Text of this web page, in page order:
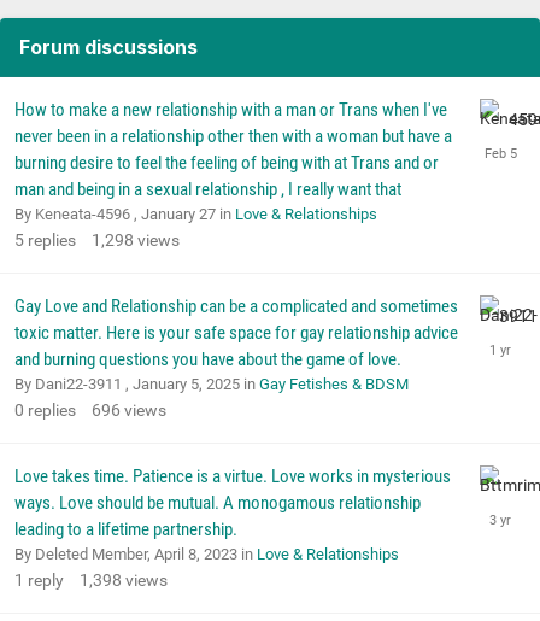
Forum discussions
How to make a new relationship with a man or Trans when I've
never been in a relationship other then with a woman but have a
burning desire to feel the feeling of being with at Trans and or
man and being in a sexual relationship , I really want that
By Keneata-4596 , January 27 in Love & Relationships
5 replies 1,298 views
Gay Love and Relationship can be a complicated and sometimes
toxic matter. Here is your safe space for gay relationship advice
and burning questions you have about the game of love.
By Dani22-3911 , January 5, 2025 in Gay Fetishes & BDSM
0 replies 696 views
Love takes time. Patience is a virtue. Love works in mysterious
ways. Love should be mutual. A monogamous relationship
leading to a lifetime partnership.
By Deleted Member, April 8, 2023 in Love & Relationships
1 reply 1,398 views